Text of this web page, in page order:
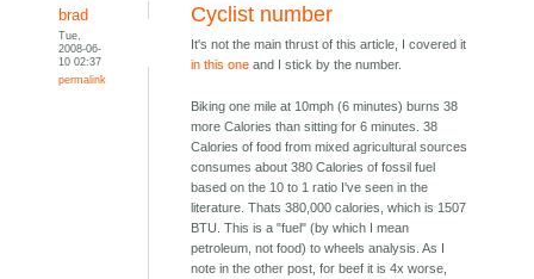
brad
Tue,
2008-06-
10 02:37
permalink
Cyclist number
It's not the main thrust of this article, I covered it
in this one and I stick by the number.
Biking one mile at 10mph (6 minutes) burns 38
more Calories than sitting for 6 minutes. 38
Calories of food from mixed agricultural sources
consumes about 380 Calories of fossil fuel
based on the 10 to 1 ratio I've seen in the
literature. Thats 380,000 calories, which is 1507
BTU. This is a "fuel" (by which I mean
petroleum, not food) to wheels analysis. As I
note in the other post, for beef it is 4x worse,